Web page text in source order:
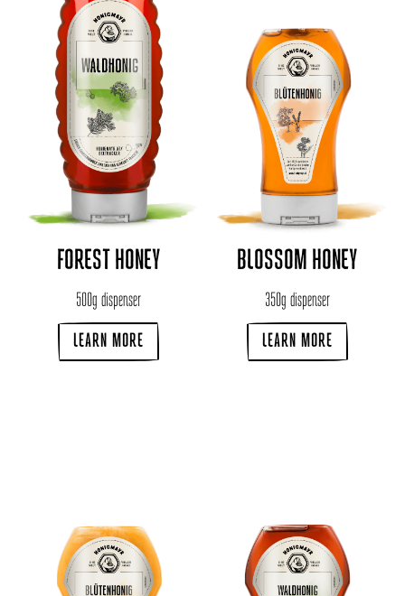
FOREST HONEY
500g dispenser
LEARN MORE
BLOSSOM HONEY
350g dispenser
LEARN MORE